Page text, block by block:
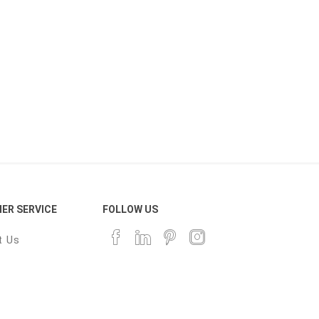
SERVICE
Us
FOLLOW US